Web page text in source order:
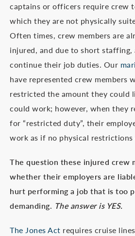
captains or officers require crew
which they are not physically
Often times, crew members are
injured, and due to short staffing,
continue their job duties. Our
have represented crew members
restricted the amount they could
could work; however, when they
for “restricted duty”, their
work as if no physical restrictions
The question these injured crew
whether their employers are
hurt performing a job that is too
demanding. The answer is YES.
The Jones Act requires cruise